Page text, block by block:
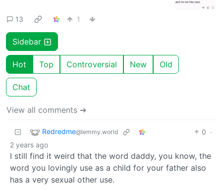
13 1
Sidebar
Hot Top Controversial New Old
Chat
View all comments ➔
Redredme@lemmy.world 0 ·
2 years ago
I still find it weird that the word daddy, you know, the
word you lovingly use as a child for your father also
has a very sexual other use.